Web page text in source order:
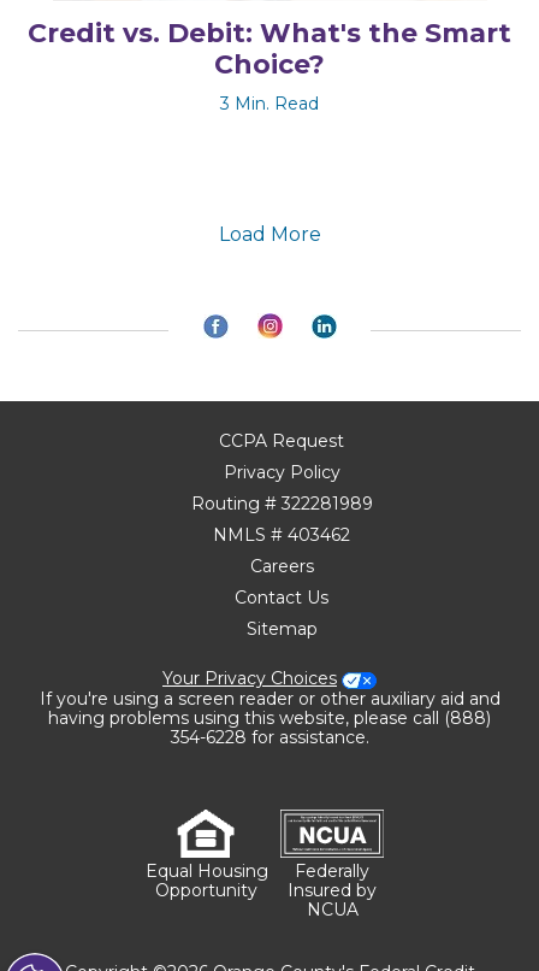
Credit vs. Debit: What's the Smart
Choice?
3 Min. Read
Load More
CCPA Request
Privacy Policy
Routing # 322281989
NMLS # 403462
Careers
Contact Us
Sitemap
Your Privacy Choices
If you're using a screen reader or other auxiliary aid and
having problems using this website, please call (888)
354-6228 for assistance.
Equal Housing
Opportunity
Federally
Insured by
NCUA